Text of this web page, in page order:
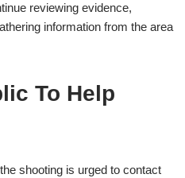
reviewing evidence,
information from the area
To Help
shooting is urged to contact